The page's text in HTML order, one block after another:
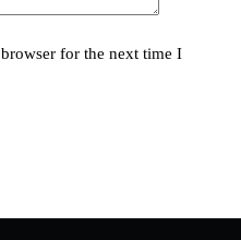
for the next time I